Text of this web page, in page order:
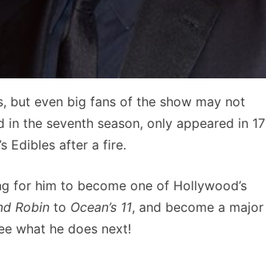
but even big fans of the show may not
the seventh season, only appeared in 17
Edibles after a fire.
for him to become one of Hollywood’s
Robin to Ocean’s 11, and become a major
what he does next!